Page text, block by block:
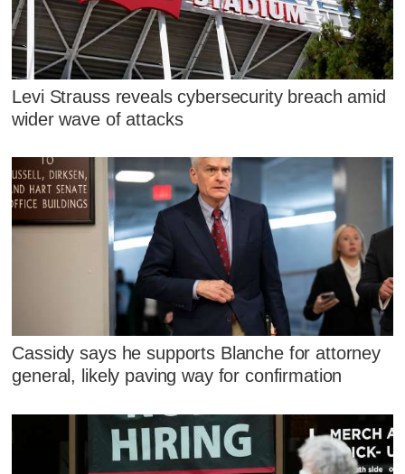
Levi Strauss reveals cybersecurity breach amid
wider wave of attacks
Cassidy says he supports Blanche for attorney
general, likely paving way for confirmation